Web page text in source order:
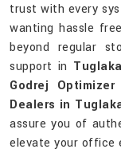
trust with every
wanting hassle
beyond regular
support in
Godrej
Dealers in
assure you of
elevate your office